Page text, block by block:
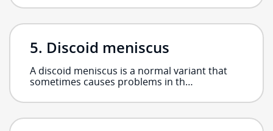
Discoid meniscus
A discoid meniscus is a normal variant that
sometimes causes problems in th…